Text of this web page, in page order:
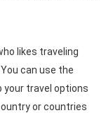
likes traveling
can use the
your travel options
or countries